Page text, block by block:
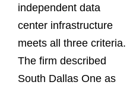
independent data
center infrastructure
meets all three criteria.
The firm described
South Dallas One as